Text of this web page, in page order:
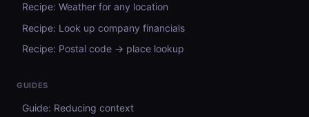
Recipe: Weather for any location
Recipe: Look up company financials
Recipe: Postal code → place lookup
GUIDES
Guide: Reducing context